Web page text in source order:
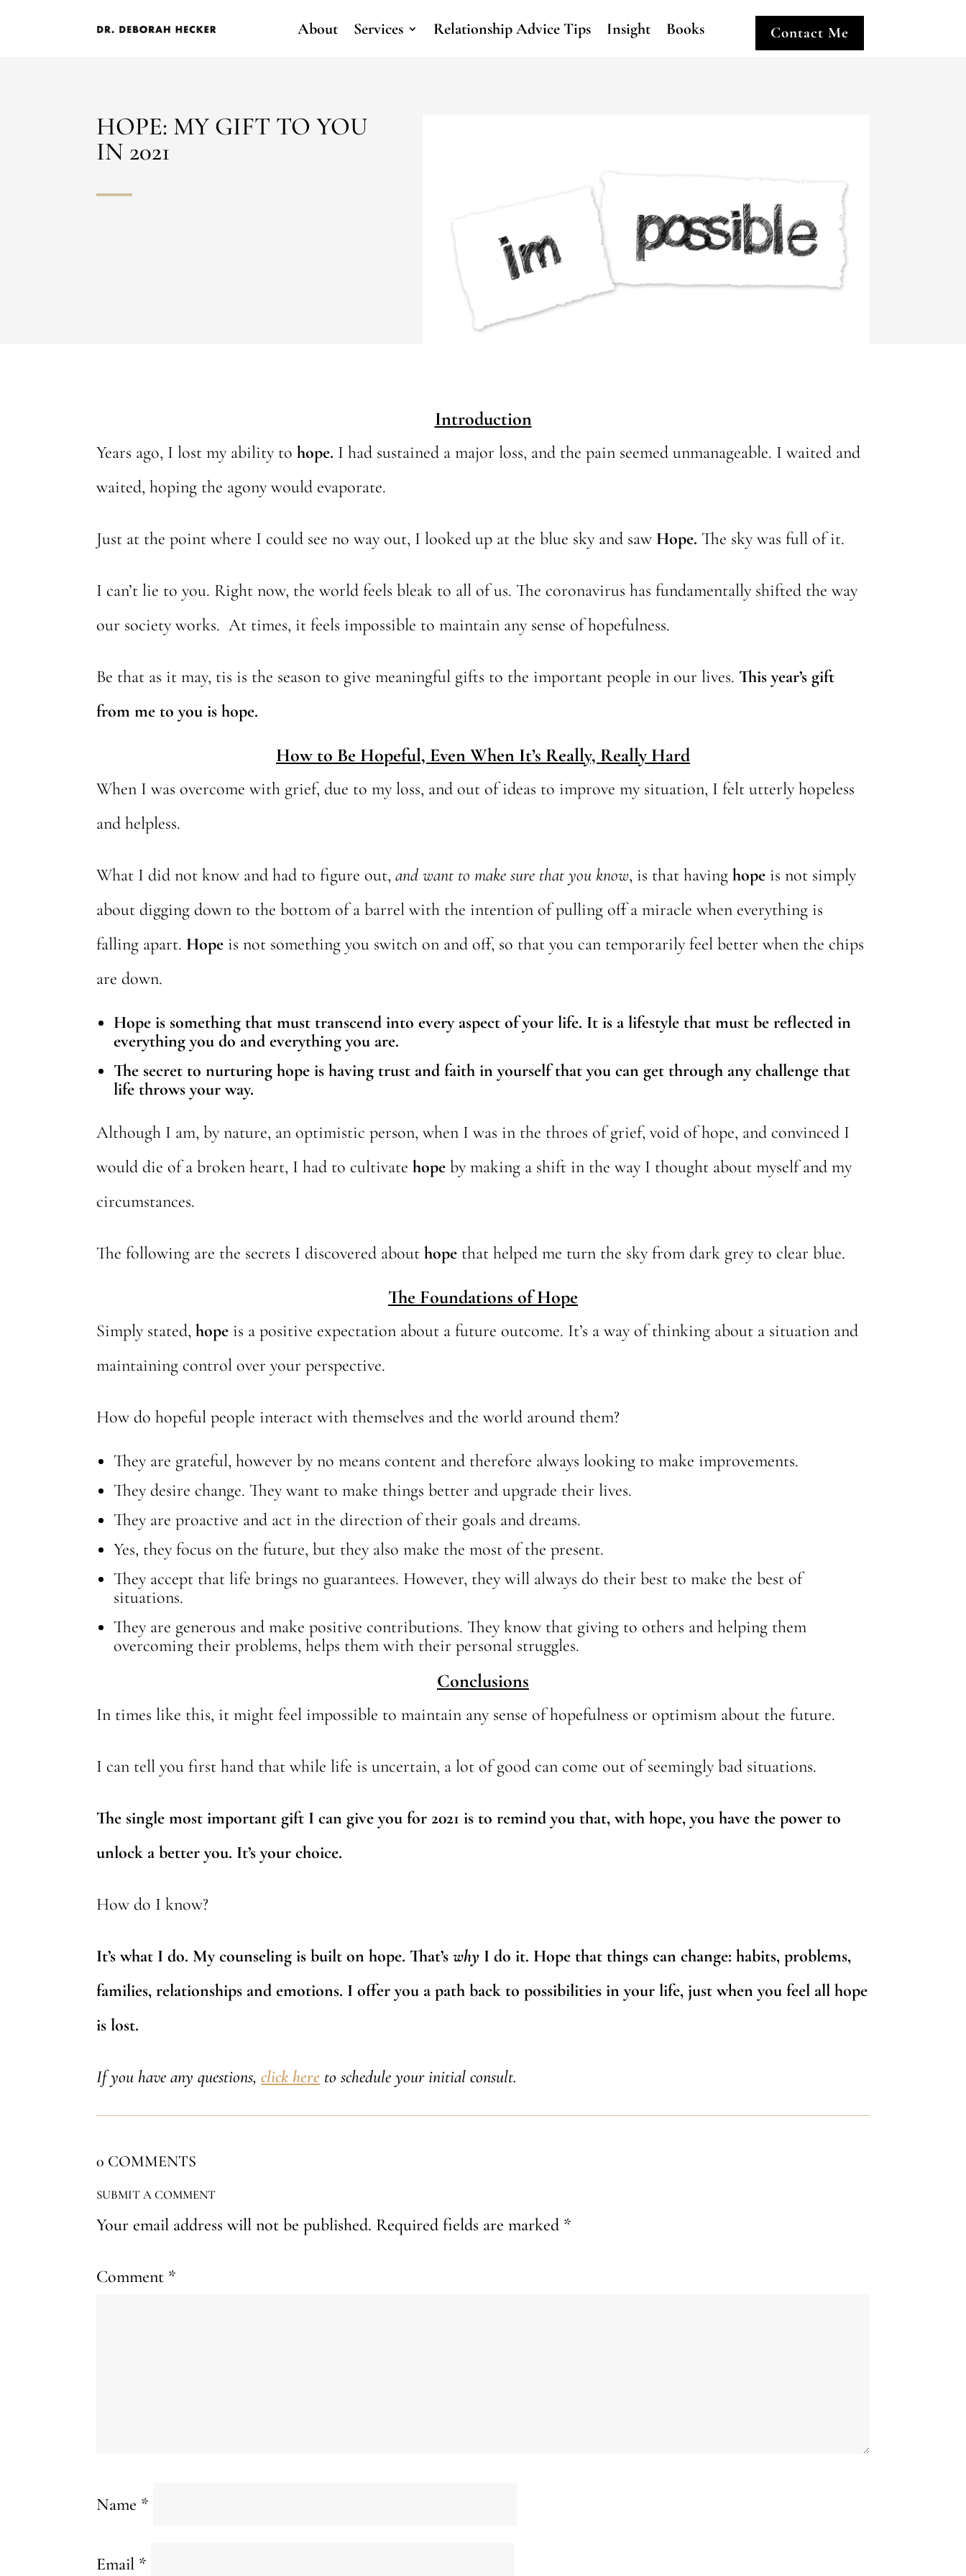
About Services Relationship Advice Tips Insight Books Contact Me
HOPE: MY GIFT TO YOU
IN 2021
Introduction
Years ago, I lost my ability tohope. I had sustained a major loss, and the pain seemed unmanageable. I waited and
waited, hoping the agony would evaporate.
Just at the point where I could see no way out, I looked up at the blue sky and saw Hope. The sky was full of it.
I can’t lie to you. Right now, the world feels bleak to all of us. The coronavirus has fundamentally shifted the way
our society works. At times, it feels impossible to maintain any sense of hopefulness.
Be that as it may, tis is the season to give meaningful gifts to the important people in our lives. This year’s gift
from me to you is hope.
How to Be Hopeful, Even When It’s Really, Really Hard
When I was overcome with grief, due to my loss, and out of ideas to improve my situation, I felt utterly hopeless
and helpless.
What I did not know and had to figure out,and want to make sure that you know, is that havinghope is not simply
about digging down to the bottom of a barrel with the intention of pulling off a miracle when everything is
falling apart. Hope is not something you switch on and off, so that you can temporarily feel better when the chips
are down.
Hope is something that must transcend into every aspect of your life. It is a lifestyle that must be reflected in
everything you do and everything you are.
The secret to nurturing hope is having trust and faith in yourself that you can get through any challenge that
life throws your way.
Although I am, by nature, an optimistic person, when I was in the throes of grief, void of hope, and convinced I
would die of a broken heart, I had to cultivatehope by making a shift in the way I thought about myself and my
circumstances.
The following are the secrets I discovered abouthope that helped me turn the sky from dark grey to clear blue.
The Foundations of Hope
Simply stated,hope is a positive expectation about a future outcome. It’s a way of thinking about a situation and
maintaining control over your perspective.
How do hopeful people interact with themselves and the world around them?
They are grateful, however by no means content and therefore always looking to make improvements.
They desire change. They want to make things better and upgrade their lives.
They are proactive and act in the direction of their goals and dreams.
Yes, they focus on the future, but they also make the most of the present.
They accept that life brings no guarantees. However, they will always do their best to make the best of
situations.
They are generous and make positive contributions. They know that giving to others and helping them
overcoming their problems, helps them with their personal struggles.
Conclusions
In times like this, it might feel impossible to maintain any sense of hopefulness or optimism about the future.
I can tell you first hand that while life is uncertain, a lot of good can come out of seemingly bad situations.
The single most important gift I can give you for 2021 is to remind you that, with hope, you have the power to
unlock a better you. It’s your choice.
How do I know?
It’s what I do. My counseling is built on hope. That’swhy I do it. Hope that things can change: habits, problems,
families, relationships and emotions. I offer you a path back to possibilities in your life, just when you feel all hope
is lost.
If you have any questions,click here to schedule your initial consult.
0 COMMENTS
SUBMIT A COMMENT
Your email address will not be published. Required fields are marked *
Comment *
Name *
Email *